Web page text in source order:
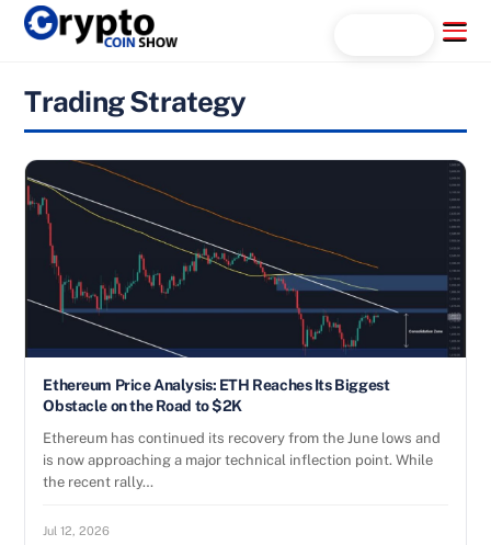
Skip
Menu
Trading Strategy
Ethereum Price Analysis: ETH Reaches Its Biggest
Obstacle on the Road to $2K
Ethereum has continued its recovery from the June lows and
is now approaching a major technical inflection point. While
the recent rally…
Jul 12, 2026